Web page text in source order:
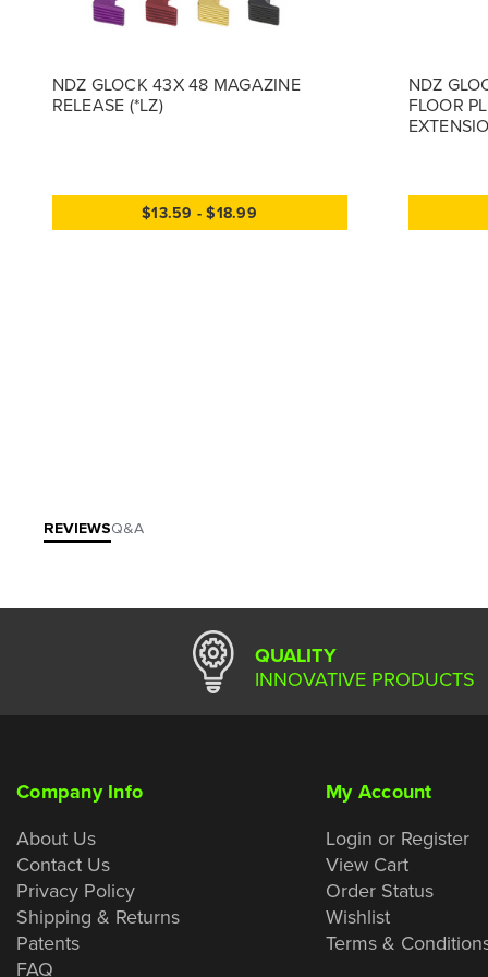
NDZ GLOCK 43X 48 MAGAZINE
RELEASE (*LZ)
$13.59 - $18.99
NDZ
FLOOR
REVIEWSQ&A
QUALITY
INNOVATIVE PRODUCTS
Company Info
About Us
Contact Us
Privacy Policy
Shipping & Returns
Patents
FAQ
My Account
Login or Register
View Cart
Order Status
Wishlist
Terms &